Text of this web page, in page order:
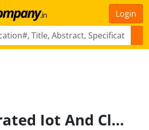
Login
An Integrated Iot And Cloud Based Solution For Efficient Drainage Management